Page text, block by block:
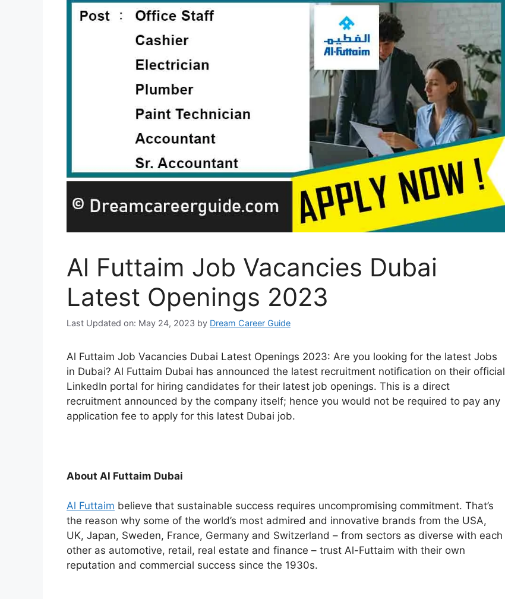
Al Futtaim Job Vacancies Dubai
Latest Openings 2023
Last Updated on: May 24, 2023 by Dream Career Guide
Al Futtaim Job Vacancies Dubai Latest Openings 2023: Are you looking for the latest Jobs
in Dubai? Al Futtaim Dubai has announced the latest recruitment notification on their official
LinkedIn portal for hiring candidates for their latest job openings. This is a direct
recruitment announced by the company itself; hence you would not be required to pay any
application fee to apply for this latest Dubai job.
About Al Futtaim Dubai
Al Futtaim believe that sustainable success requires uncompromising commitment. That’s
the reason why some of the world’s most admired and innovative brands from the USA,
UK, Japan, Sweden, France, Germany and Switzerland – from sectors as diverse with each
other as automotive, retail, real estate and finance – trust Al-Futtaim with their own
reputation and commercial success since the 1930s.